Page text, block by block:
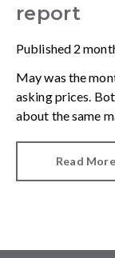
report
Published 2
May was the
asking prices.
about the same
chance of sales
Read More